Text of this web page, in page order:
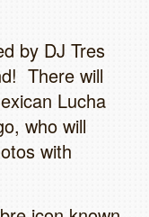
by DJ Tres
There will
Lucha
who will
with